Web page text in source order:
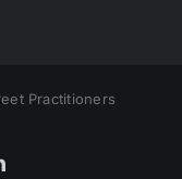
Practitioners
LinkedIn